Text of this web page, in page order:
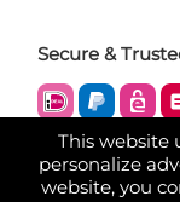
This website
personalize
website, you
Secure &